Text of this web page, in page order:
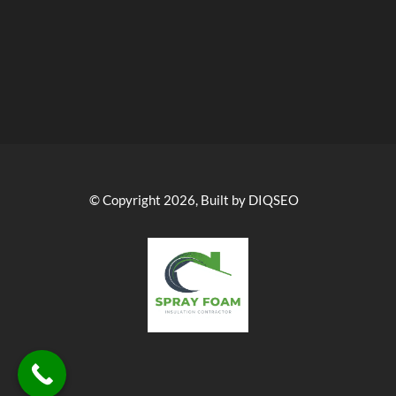
© Copyright 2026, Built by DIQSEO